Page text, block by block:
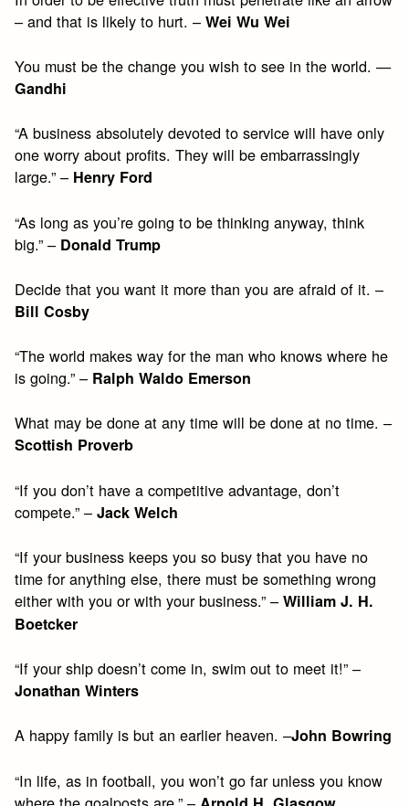
– and that is likely to hurt. –Wei Wu Wei
You must be the change you wish to see in the world. —
Gandhi
“A business absolutely devoted to service will have only
one worry about profits. They will be embarrassingly
large.” – Henry Ford
“As long as you’re going to be thinking anyway, think
big.” – Donald Trump
Decide that you want it more than you are afraid of it. –
Bill Cosby
“The world makes way for the man who knows where he
is going.” – Ralph Waldo Emerson
What may be done at any time will be done at no time. –
Scottish Proverb
“If you don’t have a competitive advantage, don’t
compete.” –Jack Welch
“If your business keeps you so busy that you have no
time for anything else, there must be something wrong
either with you or with your business.” –William J. H.
Boetcker
“If your ship doesn’t come in, swim out to meet it!” –
Jonathan Winters
A happy family is but an earlier heaven. –John Bowring
“In life, as in football, you won’t go far unless you know